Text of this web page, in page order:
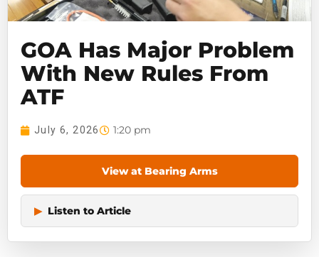
GOA Has Major Problem
With New Rules From
ATF
July 6, 2026 1:20 pm
View at Bearing Arms
▶ Listen to Article